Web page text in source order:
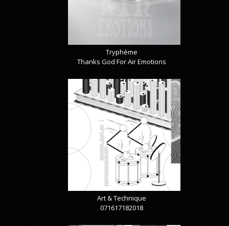
Tryphème
Thanks God For Air Emotions
Art & Technique
071617182018